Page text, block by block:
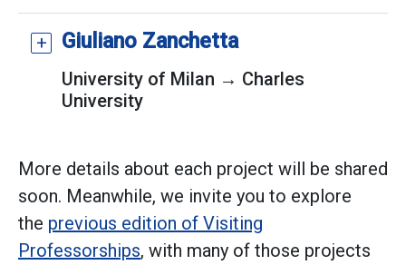
Giuliano Zanchetta
University of Milan → Charles
University
More details about each project will be shared
soon. Meanwhile, we invite you to explore
the previous edition of Visiting
Professorships, with many of those projects